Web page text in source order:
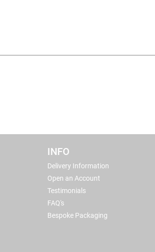
INFO
Delivery Information
Open an Account
Testimonials
FAQ's
Bespoke Packaging